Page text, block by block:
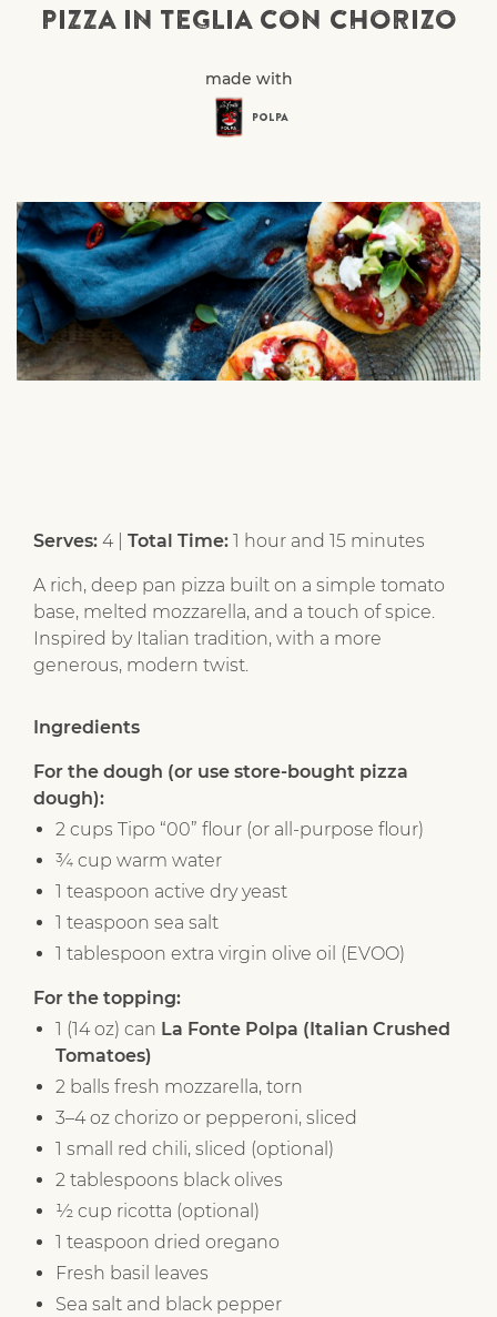
PIZZA IN TEGLIA CON CHORIZO
made with
POLPA
Serves: 4 | Total Time: 1 hour and 15 minutes
A rich, deep pan pizza built on a simple tomato
base, melted mozzarella, and a touch of spice.
Inspired by Italian tradition, with a more
generous, modern twist.
Ingredients
For the dough (or use store-bought pizza
dough):
2 cups Tipo “00” flour (or all-purpose flour)
¾ cup warm water
1 teaspoon active dry yeast
1 teaspoon sea salt
1 tablespoon extra virgin olive oil (EVOO)
For the topping:
1 (14 oz) can La Fonte Polpa (Italian Crushed
Tomatoes)
2 balls fresh mozzarella, torn
3–4 oz chorizo or pepperoni, sliced
1 small red chili, sliced (optional)
2 tablespoons black olives
½ cup ricotta (optional)
1 teaspoon dried oregano
Fresh basil leaves
Sea salt and black pepper